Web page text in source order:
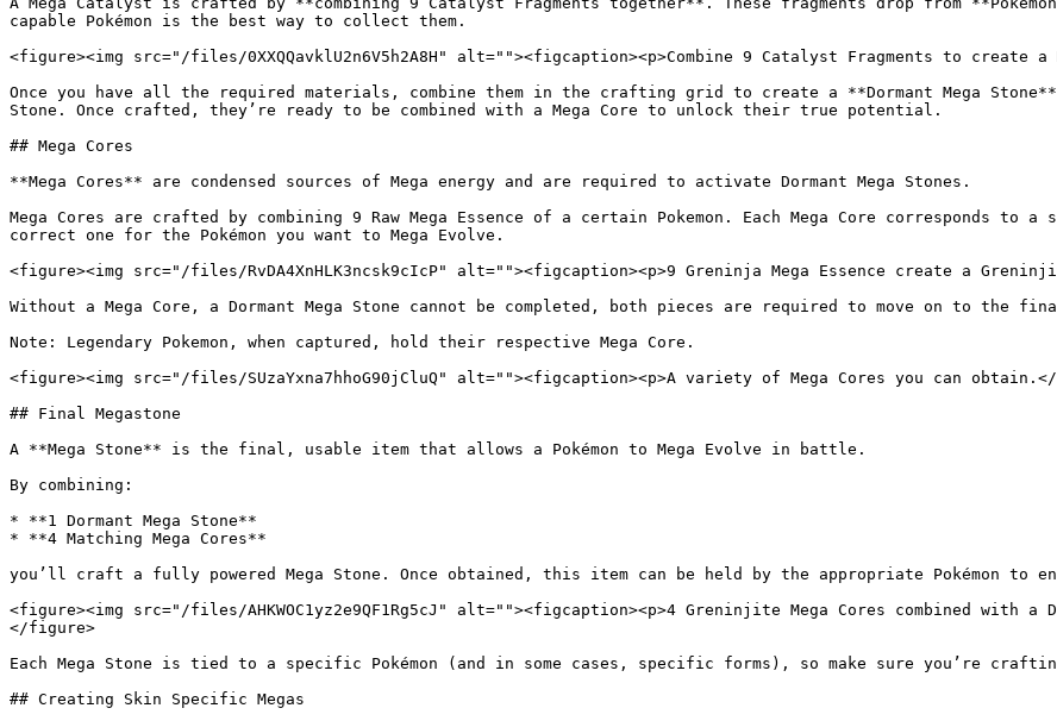
capable Pokémon is the best way to collect them.
<figure><img src="/files/0XXQQavklU2n6V5h2A8H" alt=""><figcaption><p>Combine 9 Catalyst Fragments to create
Once you have all the required materials, combine them in the crafting grid to create a **Dormant Mega
Stone. Once crafted, they’re ready to be combined with a Mega Core to unlock their true potential.
## Mega Cores
**Mega Cores** are condensed sources of Mega energy and are required to activate Dormant Mega Stones.
Mega Cores are crafted by combining 9 Raw Mega Essence of a certain Pokemon. Each Mega Core corresponds
correct one for the Pokémon you want to Mega Evolve.
<figure><img src="/files/RvDA4XnHLK3ncsk9cIcP" alt=""><figcaption><p>9 Greninja Mega Essence create a
Without a Mega Core, a Dormant Mega Stone cannot be completed, both pieces are required to move on to the
Note: Legendary Pokemon, when captured, hold their respective Mega Core.
<figure><img src="/files/SUzaYxna7hhoG90jCluQ" alt=""><figcaption><p>A variety of Mega Cores you can
## Final Megastone
A **Mega Stone** is the final, usable item that allows a Pokémon to Mega Evolve in battle.
By combining:
* **1 Dormant Mega Stone**
* **4 Matching Mega Cores**
you’ll craft a fully powered Mega Stone. Once obtained, this item can be held by the appropriate Pokémon to
<figure><img src="/files/AHKWOC1yz2e9QF1Rg5cJ" alt=""><figcaption><p>4 Greninjite Mega Cores combined with
</figure>
Each Mega Stone is tied to a specific Pokémon (and in some cases, specific forms), so make sure you’re
## Creating Skin Specific Megas